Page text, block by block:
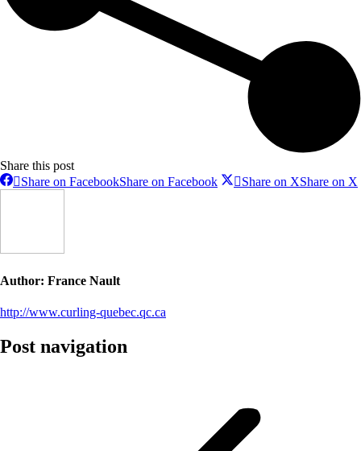
Share this post
Share on FacebookShare on Facebook Share on XShare on X
Author: France Nault
http://www.curling-quebec.qc.ca
Post navigation